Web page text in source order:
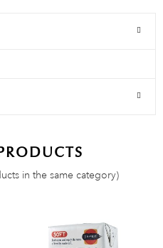
in the same category)